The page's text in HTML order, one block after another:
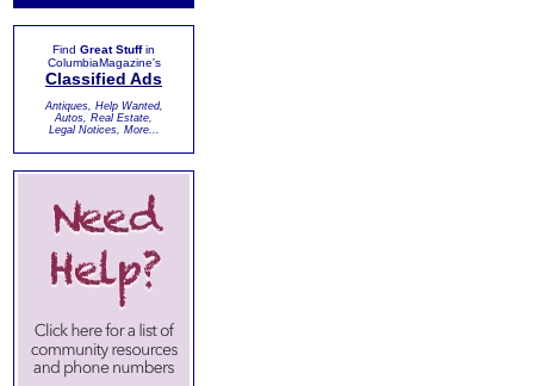
Find Great Stuffin
ColumbiaMagazine's
Classified Ads
Antiques, Help Wanted,
Autos, Real Estate,
Legal Notices, More...